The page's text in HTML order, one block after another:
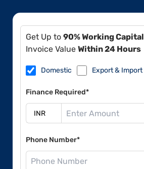
Get Up to 90% Working Capital
Invoice Value Within 24 Hours
Domestic Export & Import
Finance Required*
Phone Number*